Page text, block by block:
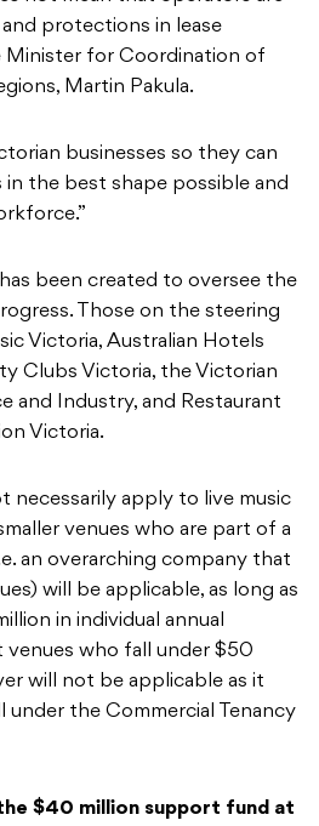
protections in lease
Minister for Coordination of
Martin Pakula.
businesses so they can
in the best shape possible and
been created to oversee the
Those on the steering
Victoria, Australian Hotels
Clubs Victoria, the Victorian
and Industry, and Restaurant
Victoria.
necessarily apply to live music
venues who are part of a
an overarching company that
will be applicable, as long as
in individual annual
who fall under $50
will not be applicable as it
under the Commercial Tenancy
$40 million support fund at